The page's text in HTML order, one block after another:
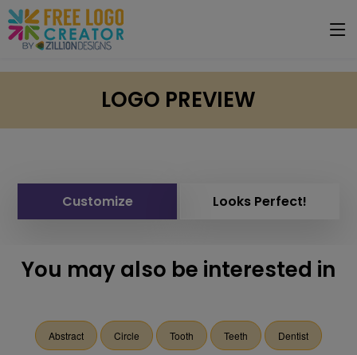
LOGO PREVIEW
Customize Looks Perfect!
You may also be interested in
Abstract Circle Tooth Teeth Dentist